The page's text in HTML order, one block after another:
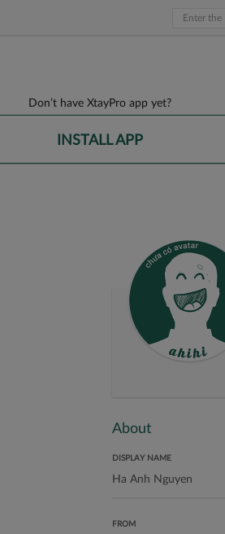
Don’t have XtayPro app yet?
INSTALL APP
About
DISPLAY NAME
FROM